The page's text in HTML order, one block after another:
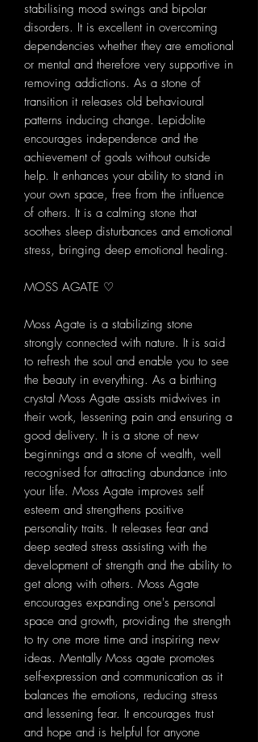
stabilising mood swings and bipolar
disorders. It is excellent in overcoming
dependencies whether they are emotional
or mental and therefore very supportive in
removing addictions. As a stone of
transition it releases old behavioural
patterns inducing change. Lepidolite
encourages independence and the
achievement of goals without outside
help. It enhances your ability to stand in
your own space, free from the influence
of others. It is a calming stone that
soothes sleep disturbances and emotional
stress, bringing deep emotional healing.
MOSS AGATE ♡
Moss Agate is a stabilizing stone
strongly connected with nature. It is said
to refresh the soul and enable you to see
the beauty in everything. As a birthing
crystal Moss Agate assists midwives in
their work, lessening pain and ensuring a
good delivery. It is a stone of new
beginnings and a stone of wealth, well
recognised for attracting abundance into
your life. Moss Agate improves self
esteem and strengthens positive
personality traits. It releases fear and
deep seated stress assisting with the
development of strength and the ability to
get along with others. Moss Agate
encourages expanding one's personal
space and growth, providing the strength
to try one more time and inspiring new
ideas. Mentally Moss agate promotes
self-expression and communication as it
balances the emotions, reducing stress
and lessening fear. It encourages trust
and hope and is helpful for anyone